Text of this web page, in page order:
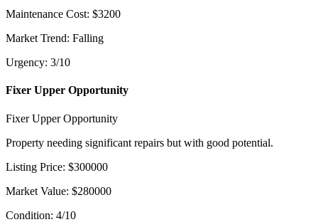
Maintenance Cost: $3200
Market Trend: Falling
Urgency: 3/10
Fixer Upper Opportunity
Fixer Upper Opportunity
Property needing significant repairs but with good potential.
Listing Price: $300000
Market Value: $280000
Condition: 4/10